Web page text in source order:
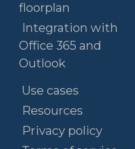
floorplan
Integration with
Office 365 and
Outlook
Use cases
Resources
Privacy policy